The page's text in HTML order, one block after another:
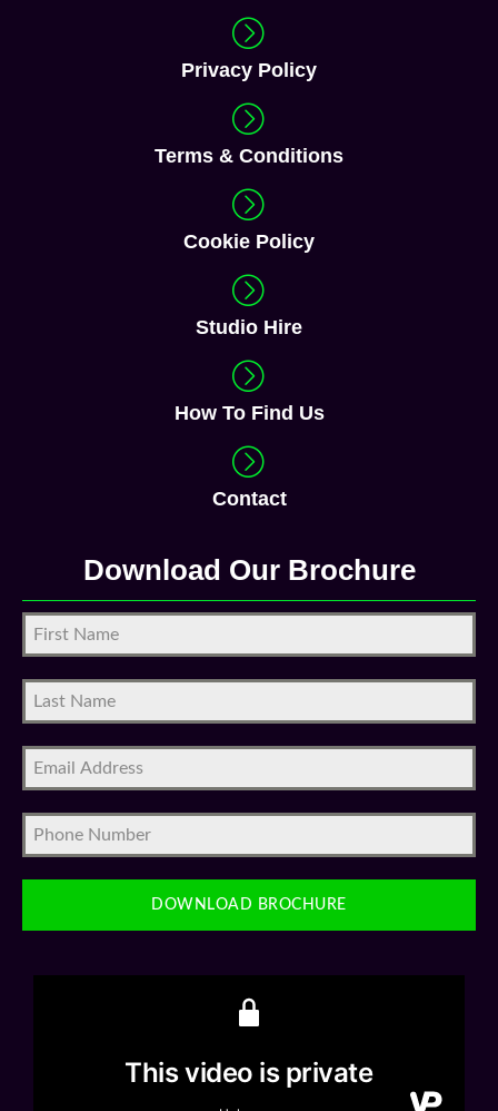
Privacy Policy
Terms & Conditions
Cookie Policy
Studio Hire
How To Find Us
Contact
Download Our Brochure
DOWNLOAD BROCHURE